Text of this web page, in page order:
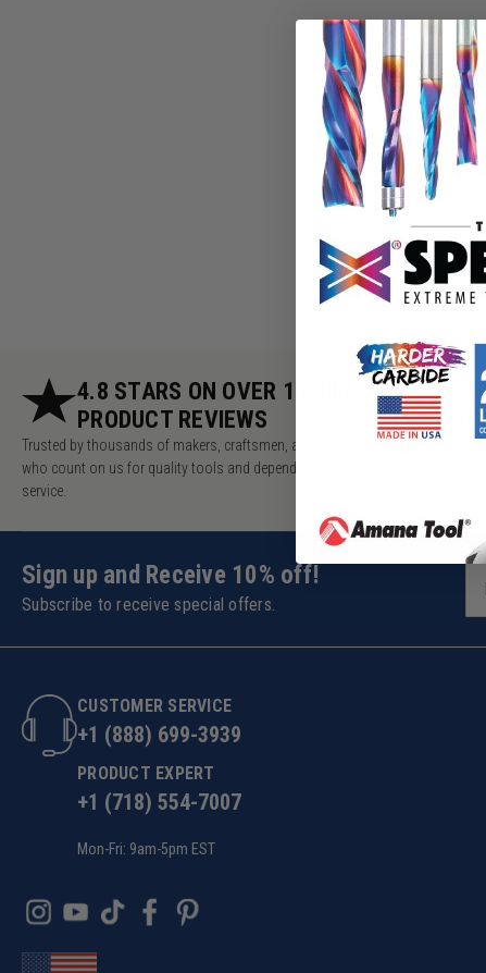
4.8 STARS ON OVER 10,000
PRODUCT REVIEWS
Trusted by thousands of makers, craftsmen, and pros
who count on us for quality tools and dependable
service.
Millions of
Sign up and Receive 10% off!
Subscribe to receive special offers.
CUSTOMER SERVICE
+1 (888) 699-3939
PRODUCT EXPERT
+1 (718) 554-7007
Mon-Fri: 9am-5pm EST